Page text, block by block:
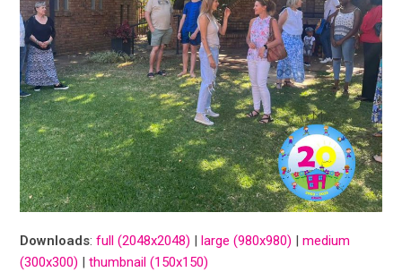
Downloads:full (2048x2048) |large (980x980) |medium
(300x300) |thumbnail (150x150)